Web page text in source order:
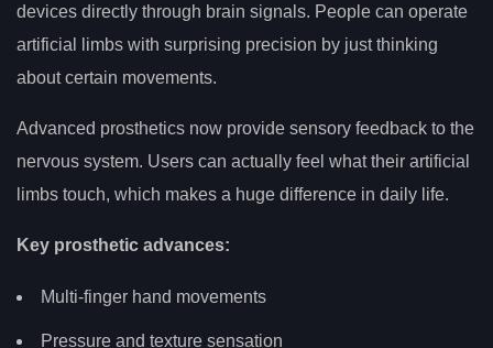
devices directly through brain signals. People can operate
artificial limbs with surprising precision by just thinking
about certain movements.
Advanced prosthetics now provide sensory feedback to the
nervous system. Users can actually feel what their artificial
limbs touch, which makes a huge difference in daily life.
Key prosthetic advances:
Multi-finger hand movements
Pressure and texture sensation